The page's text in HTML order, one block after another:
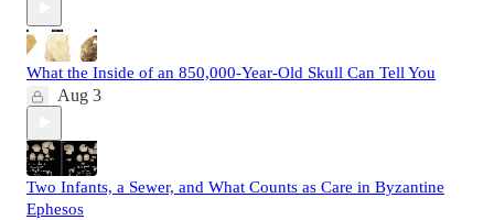
What the Inside of an 850,000-Year-Old Skull Can Tell You
Aug 3
Two Infants, a Sewer, and What Counts as Care in Byzantine
Ephesos